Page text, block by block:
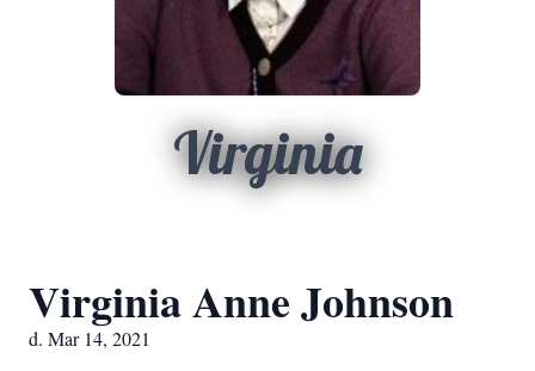
Virginia
Virginia Anne Johnson
d. Mar 14, 2021